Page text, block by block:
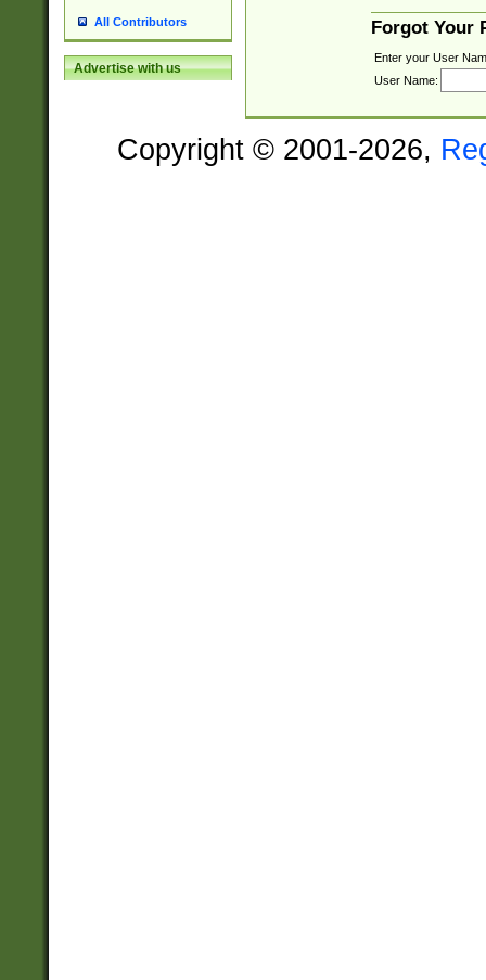
All Contributors
Advertise with us
Forgot Your
Enter your User
User Name:
Copyright © 2001-2026,